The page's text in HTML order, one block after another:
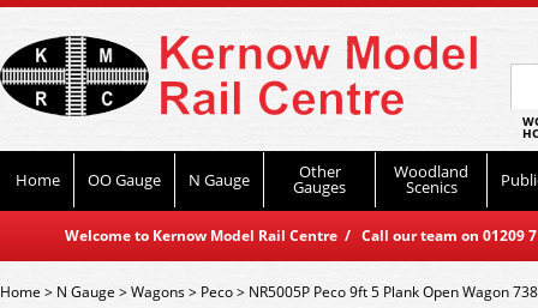
Home OO Gauge N Gauge Other
Gauges
Woodland
Scenics
Welcome to Kernow Model Rail Centre / Call our team on
Home> N Gauge >Wagons> Peco> NR5005P Peco 9ft 5 Plank Open Wagon